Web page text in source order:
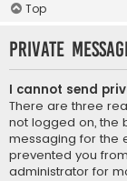
Top
Private
I cannot send
There are three
not logged on, the
messaging for the
prevented you
administrator for